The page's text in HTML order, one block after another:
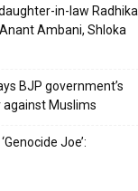
in-law Radhika
Ambani, Shloka
BJP government’s
against Muslims
Joe’: